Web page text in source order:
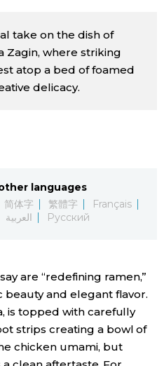
SNS
Announcements
take on the dish of
Zagin, where striking
atop a bed of foamed
delicacy.
languages
简体字 繁體字
Français
العربية Русский
are “redefining ramen,”
beauty and elegant flavor.
is topped with carefully
strips creating a bowl of
chicken umami, but